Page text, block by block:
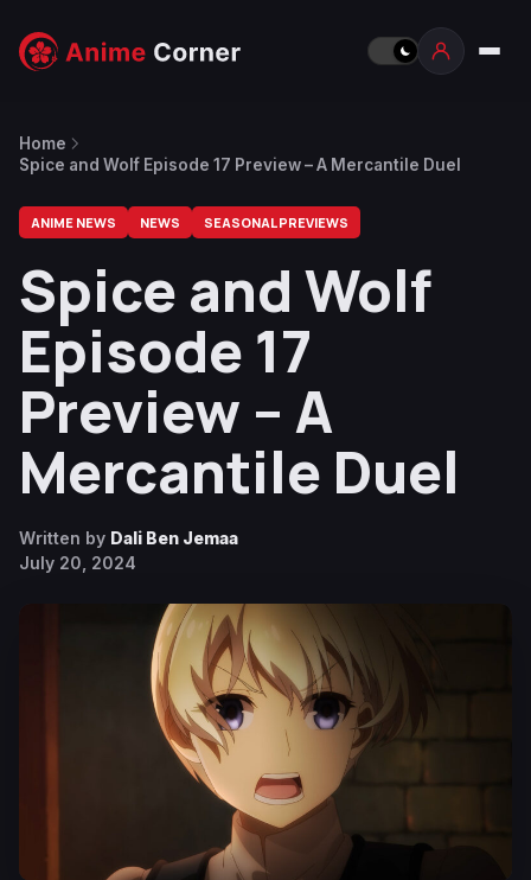
Home
Spice and Wolf Episode 17 Preview – A Mercantile Duel
ANIME NEWS NEWS SEASONAL PREVIEWS
Spice and Wolf
Episode 17
Preview – A
Mercantile Duel
Written by Dali Ben Jemaa
July 20, 2024